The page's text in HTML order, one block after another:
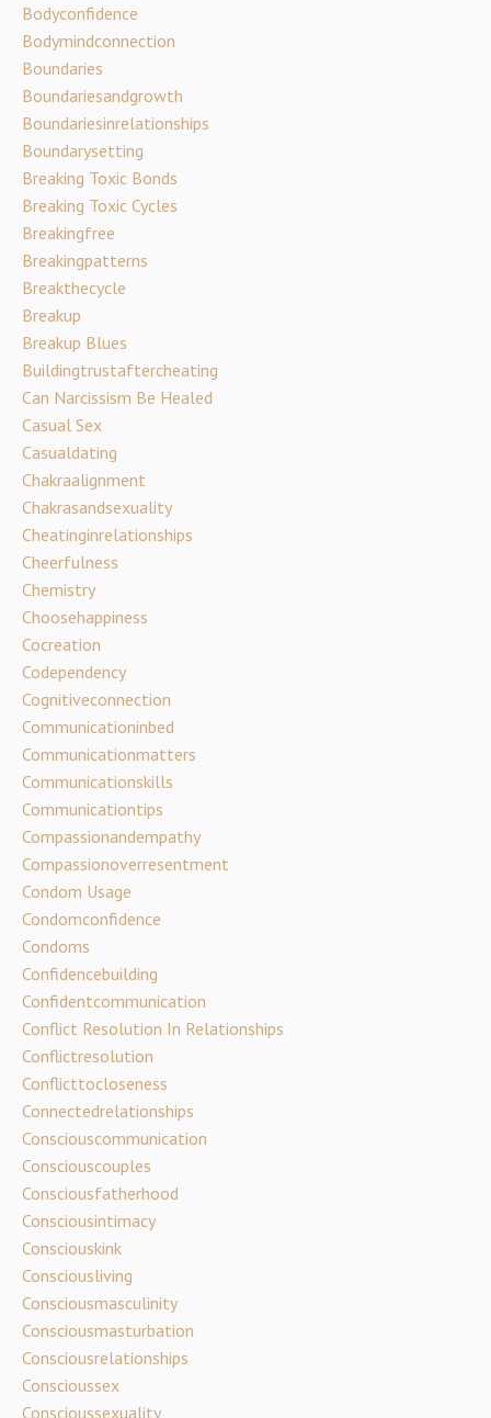
Bodyconfidence
Bodymindconnection
Boundaries
Boundariesandgrowth
Boundariesinrelationships
Boundarysetting
Breaking Toxic Bonds
Breaking Toxic Cycles
Breakingfree
Breakingpatterns
Breakthecycle
Breakup
Breakup Blues
Buildingtrustaftercheating
Can Narcissism Be Healed
Casual Sex
Casualdating
Chakraalignment
Chakrasandsexuality
Cheatinginrelationships
Cheerfulness
Chemistry
Choosehappiness
Cocreation
Codependency
Cognitiveconnection
Communicationinbed
Communicationmatters
Communicationskills
Communicationtips
Compassionandempathy
Compassionoverresentment
Condom Usage
Condomconfidence
Condoms
Confidencebuilding
Confidentcommunication
Conflict Resolution In Relationships
Conflictresolution
Conflicttocloseness
Connectedrelationships
Consciouscommunication
Consciouscouples
Consciousfatherhood
Consciousintimacy
Consciouskink
Consciousliving
Consciousmasculinity
Consciousmasturbation
Consciousrelationships
Conscioussex
Conscioussexuality